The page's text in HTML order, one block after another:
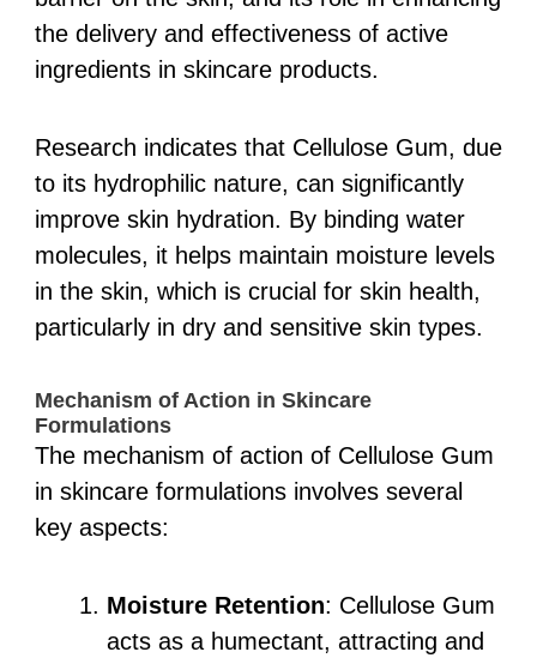
the delivery and effectiveness of active
ingredients in skincare products.
Research indicates that Cellulose Gum, due
to its hydrophilic nature, can significantly
improve skin hydration. By binding water
molecules, it helps maintain moisture levels
in the skin, which is crucial for skin health,
particularly in dry and sensitive skin types.
Mechanism of Action in Skincare
Formulations
The mechanism of action of Cellulose Gum
in skincare formulations involves several
key aspects:
Moisture Retention: Cellulose Gum
acts as a humectant, attracting and